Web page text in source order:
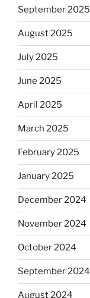
September 2025
August 2025
July 2025
June 2025
April 2025
March 2025
February 2025
January 2025
December 2024
November 2024
October 2024
September 2024
August 2024